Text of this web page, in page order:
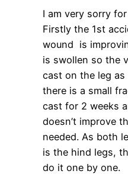
I am very sorry
Firstly the 1st
wound is
is swollen so the
cast on the leg
there is a small
cast for 2 weeks
doesn’t improve
needed. As both
is the hind legs,
do it one by one.